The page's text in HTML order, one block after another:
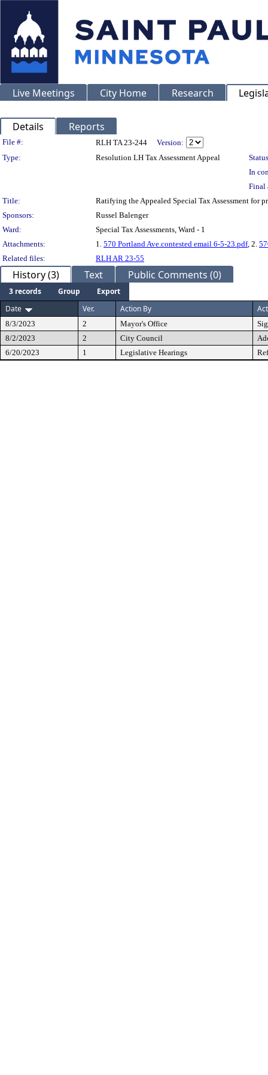
Live Meetings City Home Research
Details Reports
Legislation Details
File #: RLH TA 23-244
Version:
Type:
Resolution LH Tax Assessment Appeal
In
Final
Title:
Ratifying the Appealed Special Tax Assessment for
Sponsors:
Russel Balenger
Ward:
Special Tax Assessments, Ward - 1
Attachments:
1. 570 Portland Ave.contested email 6-5-23.pdf, 2.
Related files:
RLH AR 23-55
History (3) Text Public Comments (0)
3 records Group
Export
Date
Ver. Action By
8/3/2023 2 Mayor's Office
8/2/2023
2 City Council
6/20/2023
1 Legislative Hearings